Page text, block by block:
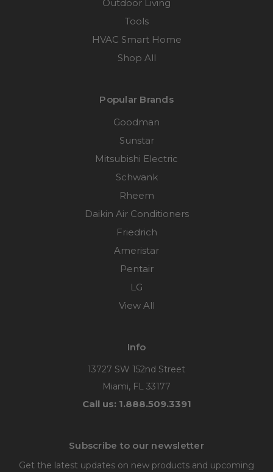
Outdoor Living
Tools
HVAC Smart Home
Shop All
Popular Brands
Goodman
Sunstar
Mitsubishi Electric
Schwank
Rheem
Daikin Air Conditioners
Friedrich
Ameristar
Pentair
LG
View All
Info
13727 SW 152nd Street
Miami, FL 33177
Call us: 1.888.509.3391
Subscribe to our newsletter
Get the latest updates on new products and upcoming